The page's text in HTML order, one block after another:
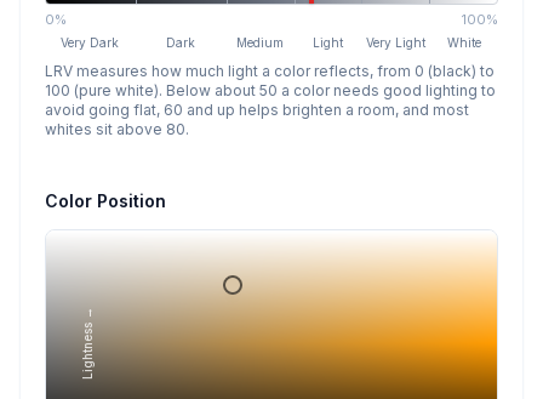
0% 100%
Very Dark Dark Medium Light Very Light White
LRV measures how much light a color reflects, from 0 (black) to
100 (pure white). Below about 50 a color needs good lighting to
avoid going flat, 60 and up helps brighten a room, and most
whites sit above 80.
Color Position
Lightness →